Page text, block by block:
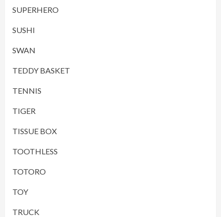
SUPERHERO
SUSHI
SWAN
TEDDY BASKET
TENNIS
TIGER
TISSUE BOX
TOOTHLESS
TOTORO
TOY
TRUCK